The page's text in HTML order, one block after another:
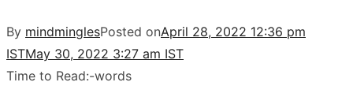
By mindminglesPosted onApril 28, 2022 12:36 pm
ISTMay 30, 2022 3:27 am IST
Time to Read:-words